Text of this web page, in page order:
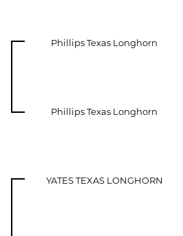
Phillips Texas Longhorn
Phillips Texas Longhorn
YATES TEXAS LONGHORN